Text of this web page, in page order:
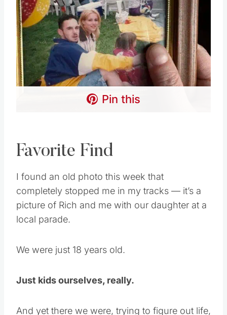
Pin this
Favorite Find
I found an old photo this week that
completely stopped me in my tracks — it’s a
picture of Rich and me with our daughter at a
local parade.
We were just 18 years old.
Just kids ourselves, really.
And yet there we were, trying to figure out life,